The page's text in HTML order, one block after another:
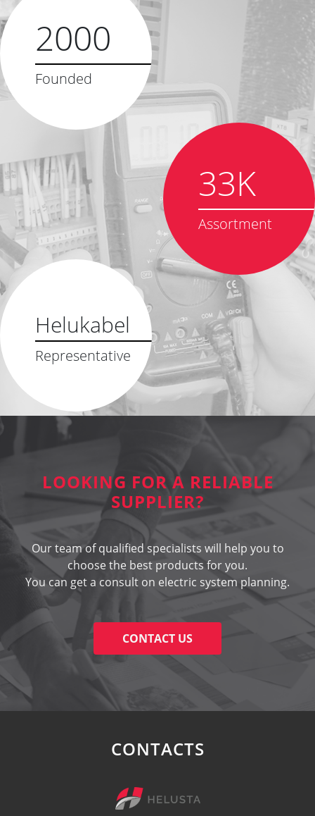
2000
Founded
Helukabel
Representative
33K
Assortment
LOOKING FOR A RELIABLE
SUPPLIER?
Our team of qualified specialists will help you to
choose the best products for you.
You can get a consult on electric system planning.
CONTACT US
CONTACTS